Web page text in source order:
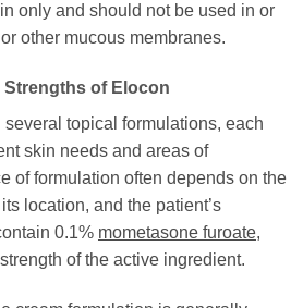
only and should not be used in or
other mucous membranes.
Strengths of Elocon
topical formulations, each
skin needs and areas of
of formulation often depends on the
location, and the patient’s
0.1% mometasone furoate,
of the active ingredient.